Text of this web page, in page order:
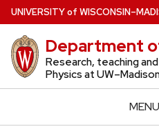
Skip
to
main
content
UNIVERSITYof WISCONSIN
Department
Research, teaching
Physics at
MENU